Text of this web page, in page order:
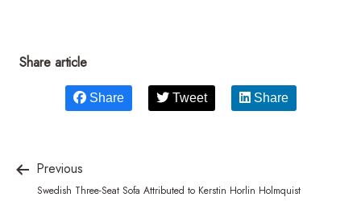
Share article
Share Tweet Share
Previous
Swedish Three-Seat Sofa Attributed to Kerstin Horlin Holmquist